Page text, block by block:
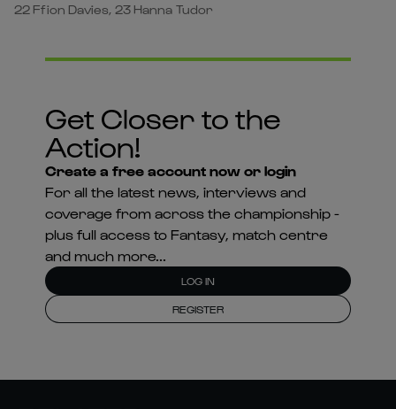
22 Ffion Davies, 23 Hanna Tudor
Get Closer to the
Action!
Create a free account now or login
For all the latest news, interviews and
coverage from across the championship -
plus full access to Fantasy, match centre
and much more...
LOG IN
REGISTER